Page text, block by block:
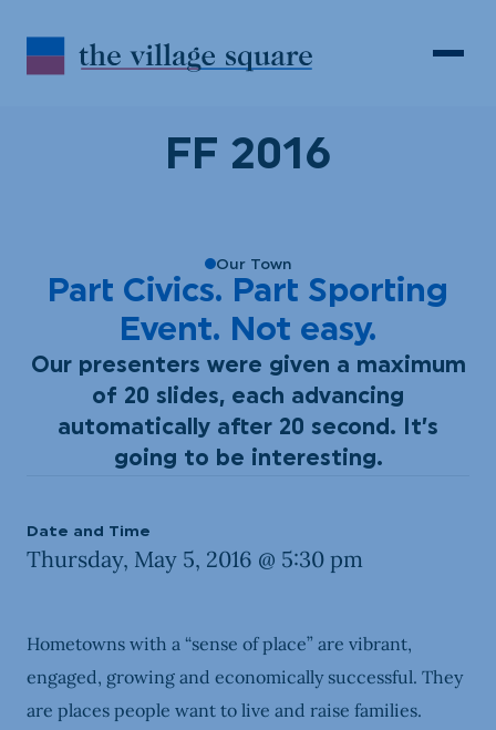
FF 2016
Our Town
Part Civics. Part Sporting
Event. Not easy.
Our presenters were given a maximum
of 20 slides, each advancing
automatically after 20 second. It’s
going to be interesting.
Date and Time
Thursday, May 5, 2016 @ 5:30 pm
Hometowns with a “sense of place” are vibrant,
engaged, growing and economically successful. They
are places people want to live and raise families.